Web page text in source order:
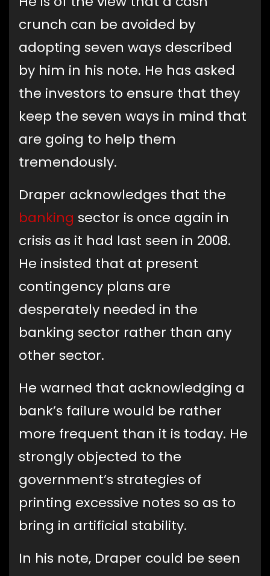
crunch can be avoided by
adopting seven ways described
by him in his note. He has asked
the investors to ensure that they
keep the seven ways in mind that
are going to help them
tremendously.
Draper acknowledges that the
banking sector is once again in
crisis as it had last seen in 2008.
He insisted that at present
contingency plans are
desperately needed in the
banking sector rather than any
other sector.
He warned that acknowledging a
bank’s failure would be rather
more frequent than it is today. He
strongly objected to the
government’s strategies of
printing excessive notes so as to
bring in artificial stability.
In his note, Draper could be seen